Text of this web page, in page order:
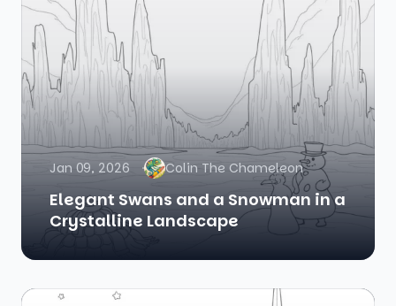
Jan 09, 2026 Colin The Chameleon
Elegant Swans and a Snowman in a
Crystalline Landscape